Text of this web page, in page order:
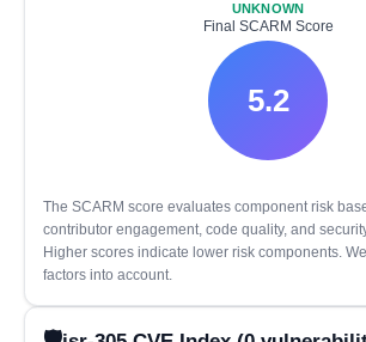
UNKNOWN
Final SCARM Score
5.2
The SCARM score evaluates component risk
contributor engagement, code quality, and
Higher scores indicate lower risk components.
factors into account.